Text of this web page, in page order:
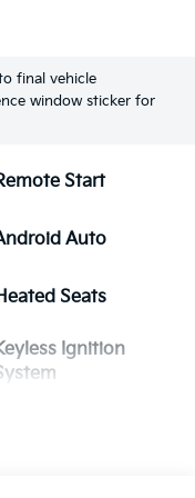
final vehicle
window sticker for
Start
Auto
Seats
Ignition